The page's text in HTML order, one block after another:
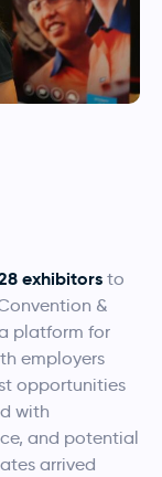
exhibitors to
&
platform for
employers
opportunities
with
and potential
arrived